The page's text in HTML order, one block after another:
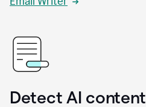
Detect AI content